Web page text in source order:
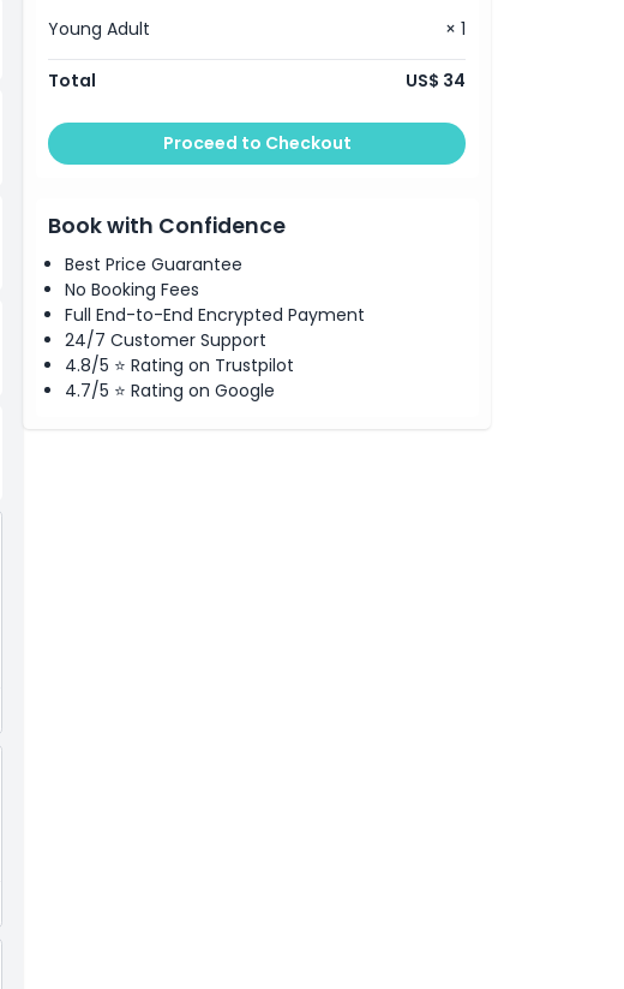
Young Adult
× 1
Total US$ 34
Proceed to Checkout
Book with Confidence
Best Price Guarantee
No Booking Fees
Full End-to-End Encrypted Payment
24/7 Customer Support
4.8/5 ⭐ Rating on Trustpilot
4.7/5 ⭐ Rating on Google